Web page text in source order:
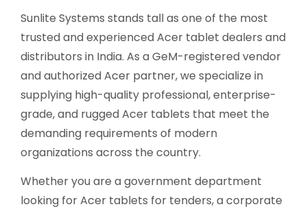
Sunlite Systems stands tall as one of the most
trusted and experienced Acer tablet dealers and
distributors in India. As a GeM-registered vendor
and authorized Acer partner, we specialize in
supplying high-quality professional, enterprise-
grade, and rugged Acer tablets that meet the
demanding requirements of modern
organizations across the country.
Whether you are a government department
looking for Acer tablets for tenders, a corporate